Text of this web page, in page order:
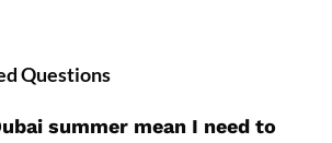
Questions
summer mean I need to